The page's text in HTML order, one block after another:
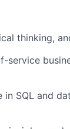
thinking,
service
SQL and